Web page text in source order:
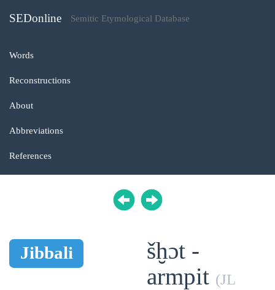
SEDonline Semitic Etymological Database
Words
Reconstructions
About
Abbreviations
References
Jibbali
šḫɔt -
armpit (JL